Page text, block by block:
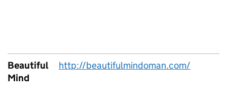
Beautiful
Mind
http://beautifulmindoman.com/